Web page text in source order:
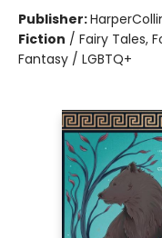
Publisher:
Fiction / Fairy Tales,
Fantasy / LGBTQ+